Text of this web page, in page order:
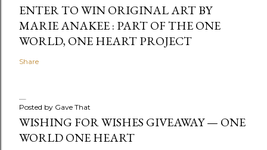
ENTER TO WIN ORIGINAL ART BY
MARIE ANAKEE : PART OF THE ONE
WORLD, ONE HEART PROJECT
Share
Posted by Gave That
WISHING FOR WISHES GIVEAWAY — ONE
WORLD ONE HEART